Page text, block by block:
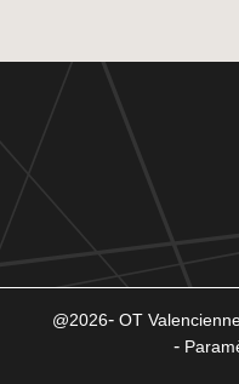
@2026 OT